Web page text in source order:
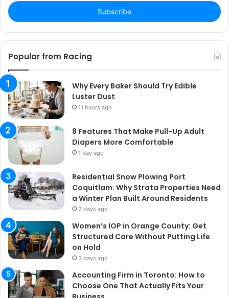
address
Popular from Racing
Why Every Baker Should Try Edible
Luster Dust
11 hours ago
8 Features That Make Pull-Up Adult
Diapers More Comfortable
1 day ago
Residential Snow Plowing Port
Coquitlam: Why Strata Properties Need
a Winter Plan Built Around Residents
2 days ago
Women’s IOP in Orange County: Get
Structured Care Without Putting Life
on Hold
3 days ago
Accounting Firm in Toronto: How to
Choose One That Actually Fits Your